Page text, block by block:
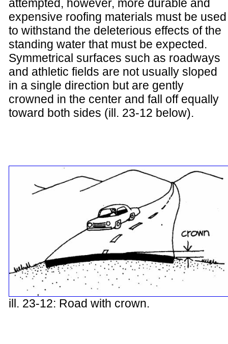
attempted, however, more durable and
expensive roofing materials must be used
to withstand the deleterious effects of the
standing water that must be expected.
Symmetrical surfaces such as roadways
and athletic fields are not usually sloped
in a single direction but are gently
crowned in the center and fall off equally
toward both sides (ill. 23-12 below).
ill. 23-12: Road with crown.